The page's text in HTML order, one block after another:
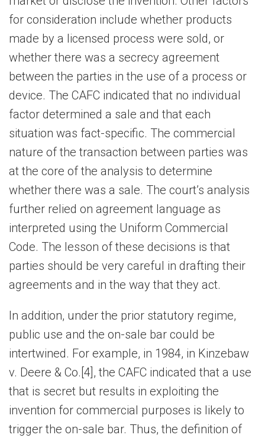
for consideration include whether products
made by a licensed process were sold, or
whether there was a secrecy agreement
between the parties in the use of a process or
device. The CAFC indicated that no individual
factor determined a sale and that each
situation was fact-specific. The commercial
nature of the transaction between parties was
at the core of the analysis to determine
whether there was a sale. The court’s analysis
further relied on agreement language as
interpreted using the Uniform Commercial
Code. The lesson of these decisions is that
parties should be very careful in drafting their
agreements and in the way that they act.
In addition, under the prior statutory regime,
public use and the on-sale bar could be
intertwined. For example, in 1984, in Kinzebaw
v. Deere & Co.[4], the CAFC indicated that a use
that is secret but results in exploiting the
invention for commercial purposes is likely to
trigger the on-sale bar. Thus, the definition of